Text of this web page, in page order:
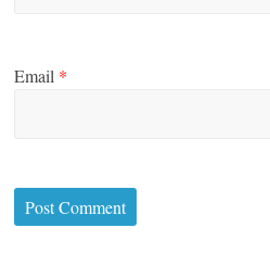
Email *